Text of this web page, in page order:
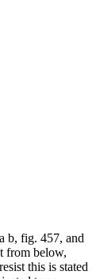
b, fig. 457, and
from below,
this is stated